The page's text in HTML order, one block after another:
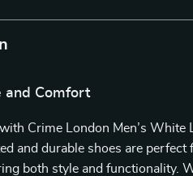
and Comfort
Crime London Men’s White
and durable shoes are perfect
both style and functionality.